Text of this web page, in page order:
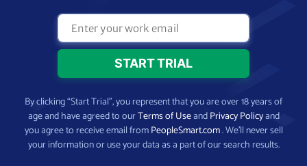
By clicking “Start Trial”, you represent that you are over 18 years of
age and have agreed to ourTerms of UseandPrivacy Policyand
you agree to receive email fromPeopleSmart.com. We’ll never sell
your information or use your data as a part of our search results.